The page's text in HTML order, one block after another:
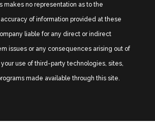
makes no representation as to the
of information provided at these
liable for any direct or indirect
issues or any consequences arising out of
use of third-party technologies, sites,
made available through this site.